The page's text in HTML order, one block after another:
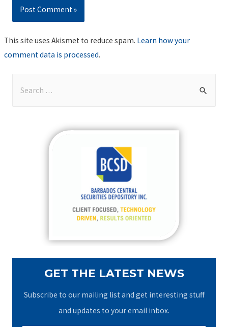
This site uses Akismet to reduce spam. Learn how your
comment data is processed.
GET THE LATEST NEWS
Subscribe to our mailing list and get interesting stuff
and updates to your email inbox.